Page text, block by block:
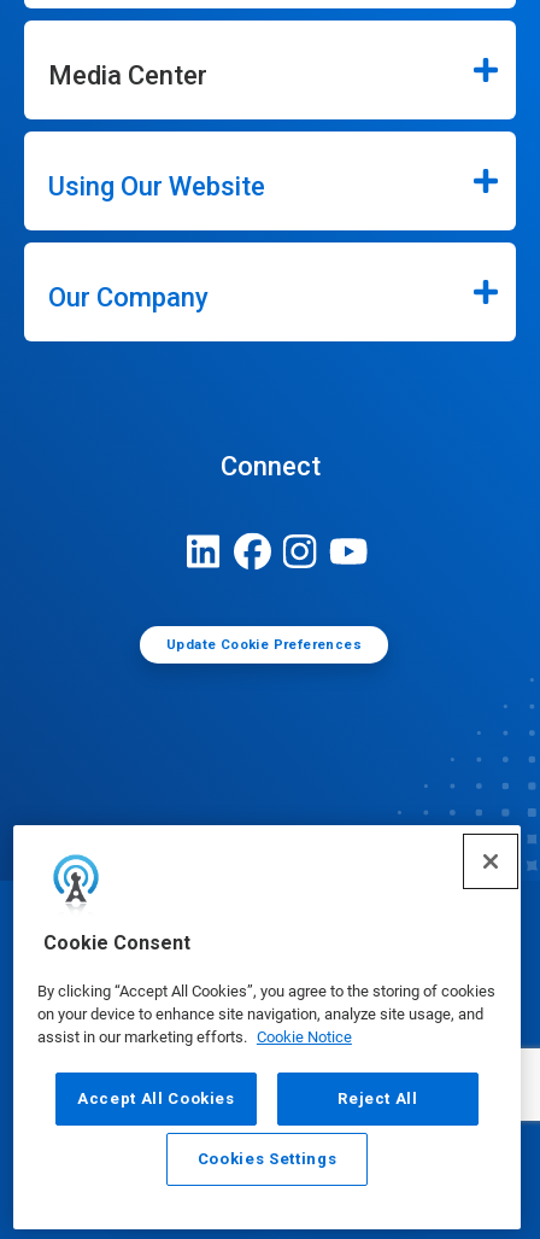
Cookie Consent
By clicking “Accept All Cookies”, you agree to the storing of cookies
on your device to enhance site navigation, analyze site usage, and
assist in our marketing efforts. Cookie Notice
Accept All Cookies Reject All
Cookies Settings
Media Center
Using Our Website
Our Company
Connect
Update Cookie Preferences
Email Call
Safety Data Sheets | Privacy Policy Terms of Use